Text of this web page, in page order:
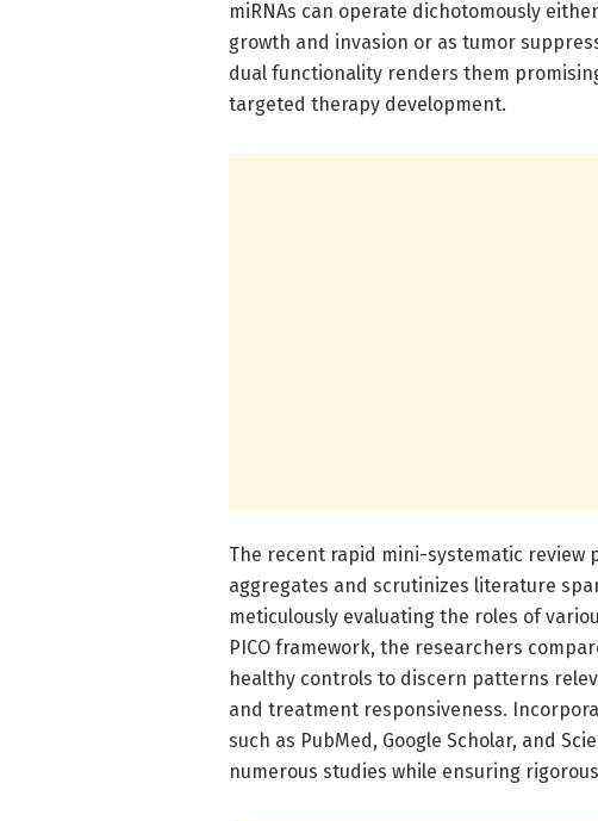
miRNAs can operate dichotomously
growth and invasion or as tumor
dual functionality renders them
targeted therapy development.
The recent rapid mini-systematic review
aggregates and scrutinizes literature
meticulously evaluating the roles of
PICO framework, the researchers
healthy controls to discern patterns
and treatment responsiveness.
such as PubMed, Google Scholar, and
numerous studies while ensuring